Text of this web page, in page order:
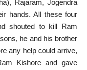
Rajaram, Jogendra
hands. All these four
shouted to kill Ram
he and his brother
any help could arrive,
Kishore and gave